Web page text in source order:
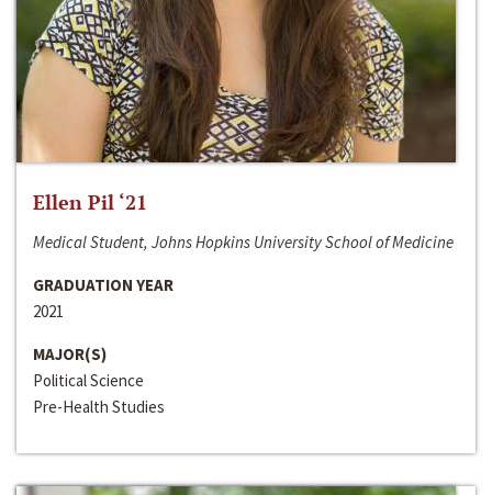
Ellen Pil ‘21
Medical Student, Johns Hopkins University School of Medicine
GRADUATION YEAR
2021
MAJOR(S)
Political Science
Pre-Health Studies